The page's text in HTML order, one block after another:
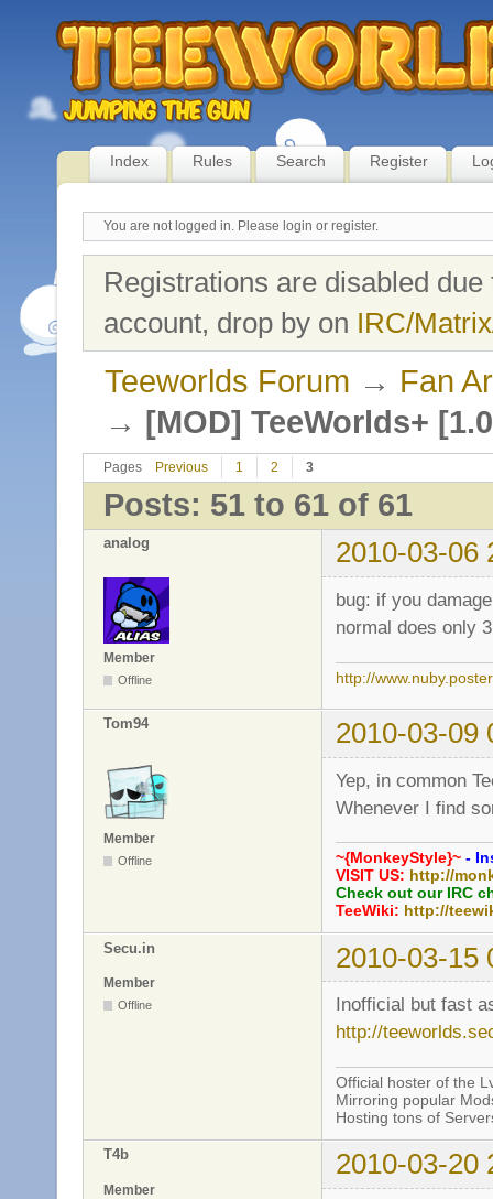
Index Rules Search Register
You are not logged in. Please login or register.
Registrations are disabled
account, drop by on IRC/
Teeworlds Forum → Fan
→ [MOD] TeeWorlds+
Pages Previous 1 2 3
Posts: 51 to 61 of 61
analog 2010-03-06
Member
Offline
bug: if you
normal does only
http://
Tom94 2010-03-09
Member
Offline
Yep, in common
Whenever I find
~{MonkeyStyle}~ -
VISIT US: http://
Check out our IRC
TeeWiki: http://
Secu.in 2010-03-15
Member
Offline
Inofficial but fast
http://
Official hoster of the
Mirroring popular
Hosting tons of
T4b 2010-03-20
Member